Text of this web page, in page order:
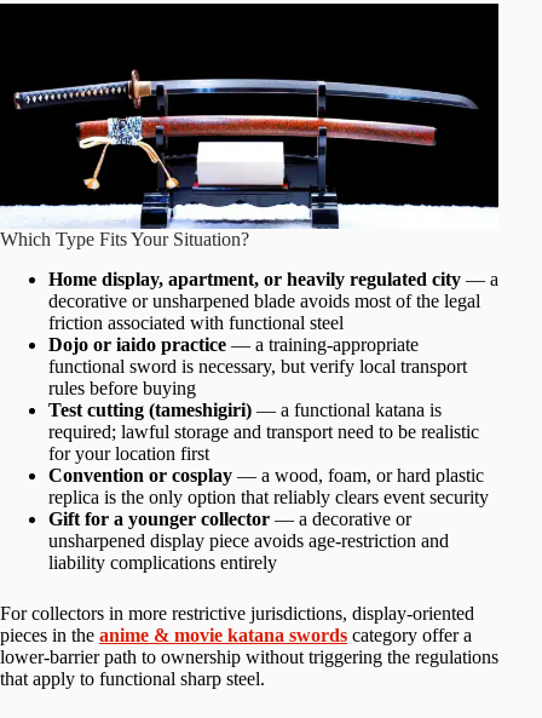
Which Type Fits Your Situation?
Home display, apartment, or heavily regulated city — a
decorative or unsharpened blade avoids most of the legal
friction associated with functional steel
Dojo or iaido practice — a training-appropriate
functional sword is necessary, but verify local transport
rules before buying
Test cutting (tameshigiri) — a functional katana is
required; lawful storage and transport need to be realistic
for your location first
Convention or cosplay — a wood, foam, or hard plastic
replica is the only option that reliably clears event security
Gift for a younger collector — a decorative or
unsharpened display piece avoids age-restriction and
liability complications entirely
For collectors in more restrictive jurisdictions, display-oriented
pieces in the anime & movie katana swords category offer a
lower-barrier path to ownership without triggering the regulations
that apply to functional sharp steel.